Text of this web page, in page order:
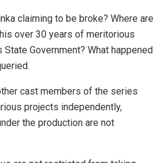
claiming to be broke? Where are
over 30 years of meritorious
Government? What happened
cast members of the series
projects independently,
the production are not